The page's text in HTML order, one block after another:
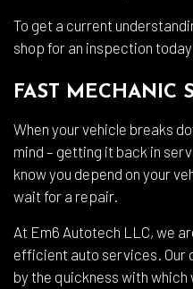
To get a current
shop for an inspection
FAST MECHANIC
When your vehicle breaks
mind – getting it back in
know you depend on your
wait for a repair.
At Em6 Autotech LLC, we
efficient auto services. Our
by the quickness with